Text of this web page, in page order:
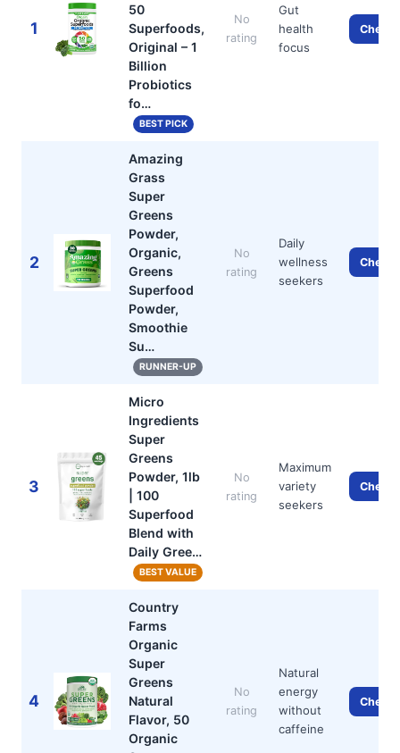
1
50
Superfoods,
Original – 1
Billion
Probiotics
fo…
BEST PICK
No
rating
Gut
health
focus
Check
2
Amazing
Grass
Super
Greens
Powder,
Organic,
Greens
Superfood
Powder,
Smoothie
Su…
RUNNER-UP
No
rating
Daily
wellness
seekers
Check
3
Micro
Ingredients
Super
Greens
Powder, 1lb
| 100
Superfood
Blend with
Daily Gree…
BEST VALUE
No
rating
Maximum
variety
seekers
Check
4
Country
Farms
Organic
Super
Greens
Natural
Flavor, 50
Organic
No
rating
Natural
energy
without
caffeine
Check